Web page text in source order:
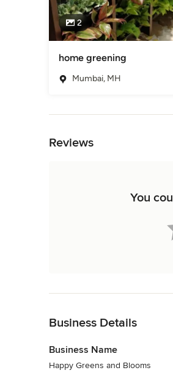
2
home greening
Mumbai, MH
Reviews
You
Business Details
Business Name
Happy Greens and Blooms